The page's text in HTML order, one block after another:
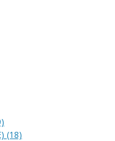
(18)